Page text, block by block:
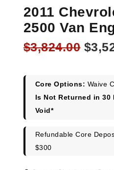
2011
2500 Van
$3,824.00 $
Core Options: Waive
Is Not Returned in 30
Void*
Refundable Core
$300